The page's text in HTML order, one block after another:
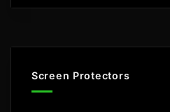
Screen Protectors